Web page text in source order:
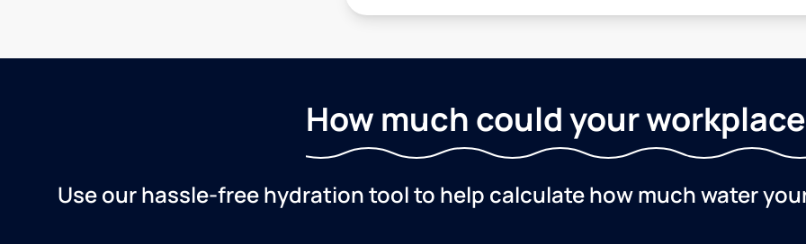
How much could your
Use our hassle-free hydration tool to help calculate how much water